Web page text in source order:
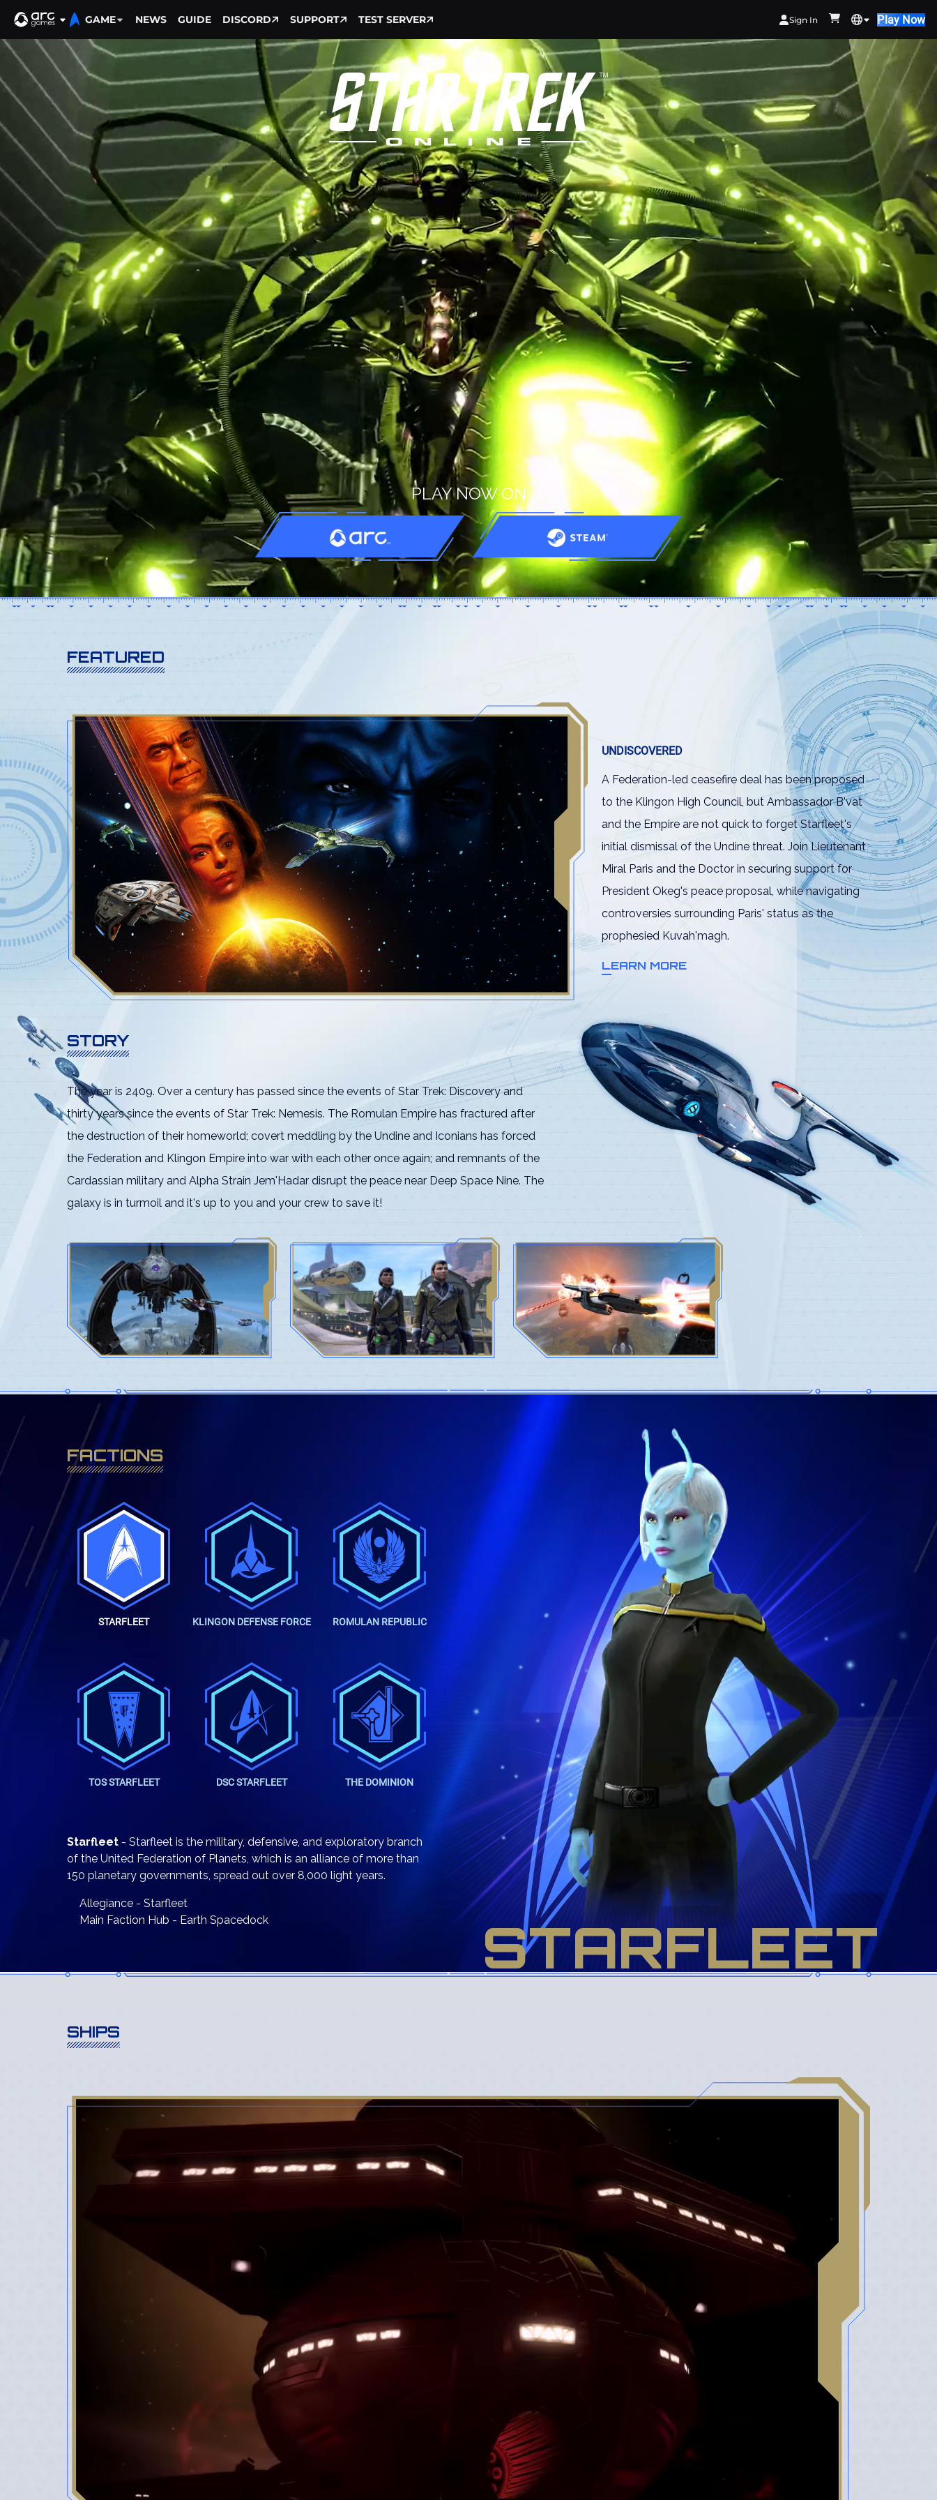
GAME NEWS GUIDE DISCORD SUPPORT TEST SERVER Sign In Play Now
PLAY NOW ON
FEATURED
UNDISCOVERED
A Federation-led ceasefire deal has been proposed
to the Klingon High Council, but Ambassador B'vat
and the Empire are not quick to forget Starfleet's
initial dismissal of the Undine threat. Join Lieutenant
Miral Paris and the Doctor in securing support for
President Okeg's peace proposal, while navigating
controversies surrounding Paris' status as the
prophesied Kuvah'magh.
LEARN MORE
STORY
The year is 2409. Over a century has passed since the events of Star Trek: Discovery and
thirty years since the events of Star Trek: Nemesis. The Romulan Empire has fractured after
the destruction of their homeworld; covert meddling by the Undine and Iconians has forced
the Federation and Klingon Empire into war with each other once again; and remnants of the
Cardassian military and Alpha Strain Jem'Hadar disrupt the peace near Deep Space Nine. The
galaxy is in turmoil and it's up to you and your crew to save it!
FACTIONS
STARFLEET KLINGON DEFENSE FORCE ROMULAN REPUBLIC
TOS STARFLEET DSC STARFLEET THE DOMINION
Starfleet - Starfleet is the military, defensive, and exploratory branch
of the United Federation of Planets, which is an alliance of more than
150 planetary governments, spread out over 8,000 light years.
Allegiance - Starfleet
Main Faction Hub - Earth Spacedock
STARFLEET
SHIPS